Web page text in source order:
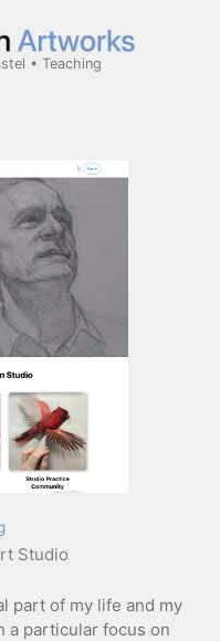
• Teaching
Studio
part of my life and my
a particular focus on